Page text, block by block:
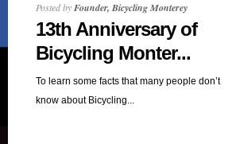
Posted byFounder, Bicycling Monterey
13th Anniversary of
Bicycling Monter...
To learn some facts that many people don’t
know about Bicycling...